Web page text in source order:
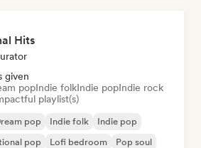
Hits
given
popIndie folkIndie popIndie rock
playlist(s)
pop Indie folk
Indie pop
pop Lofi bedroom Pop soul